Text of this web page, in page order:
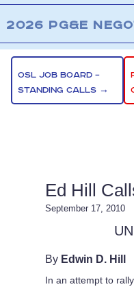
2026 PG&E
OSL JOB BOARD –
STANDING CALLS →
Ed Hill
September 17, 2010
By Edwin D. Hill
In an attempt to